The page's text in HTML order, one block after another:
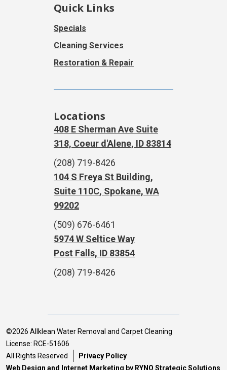
Quick Links
Specials
Cleaning Services
Restoration & Repair
Locations
408 E Sherman Ave Suite
318, Coeur d'Alene, ID 83814
(208) 719-8426
104 S Freya St Building,
Suite 110C, Spokane, WA
99202
(509) 676-6461
5974 W Seltice Way
Post Falls, ID 83854
(208) 719-8426
©2026 Allklean Water Removal and Carpet Cleaning
License: RCE-51606
All Rights Reserved
Privacy Policy
Web Design and Internet Marketing by RYNO Strategic Solutions